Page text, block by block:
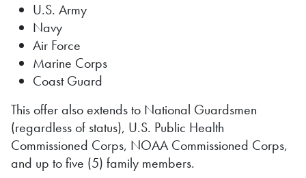
U.S. Army
Navy
Air Force
Marine Corps
Coast Guard
This offer also extends to National Guardsmen
(regardless of status), U.S. Public Health
Commissioned Corps, NOAA Commissioned Corps,
and up tofive (5) family members.